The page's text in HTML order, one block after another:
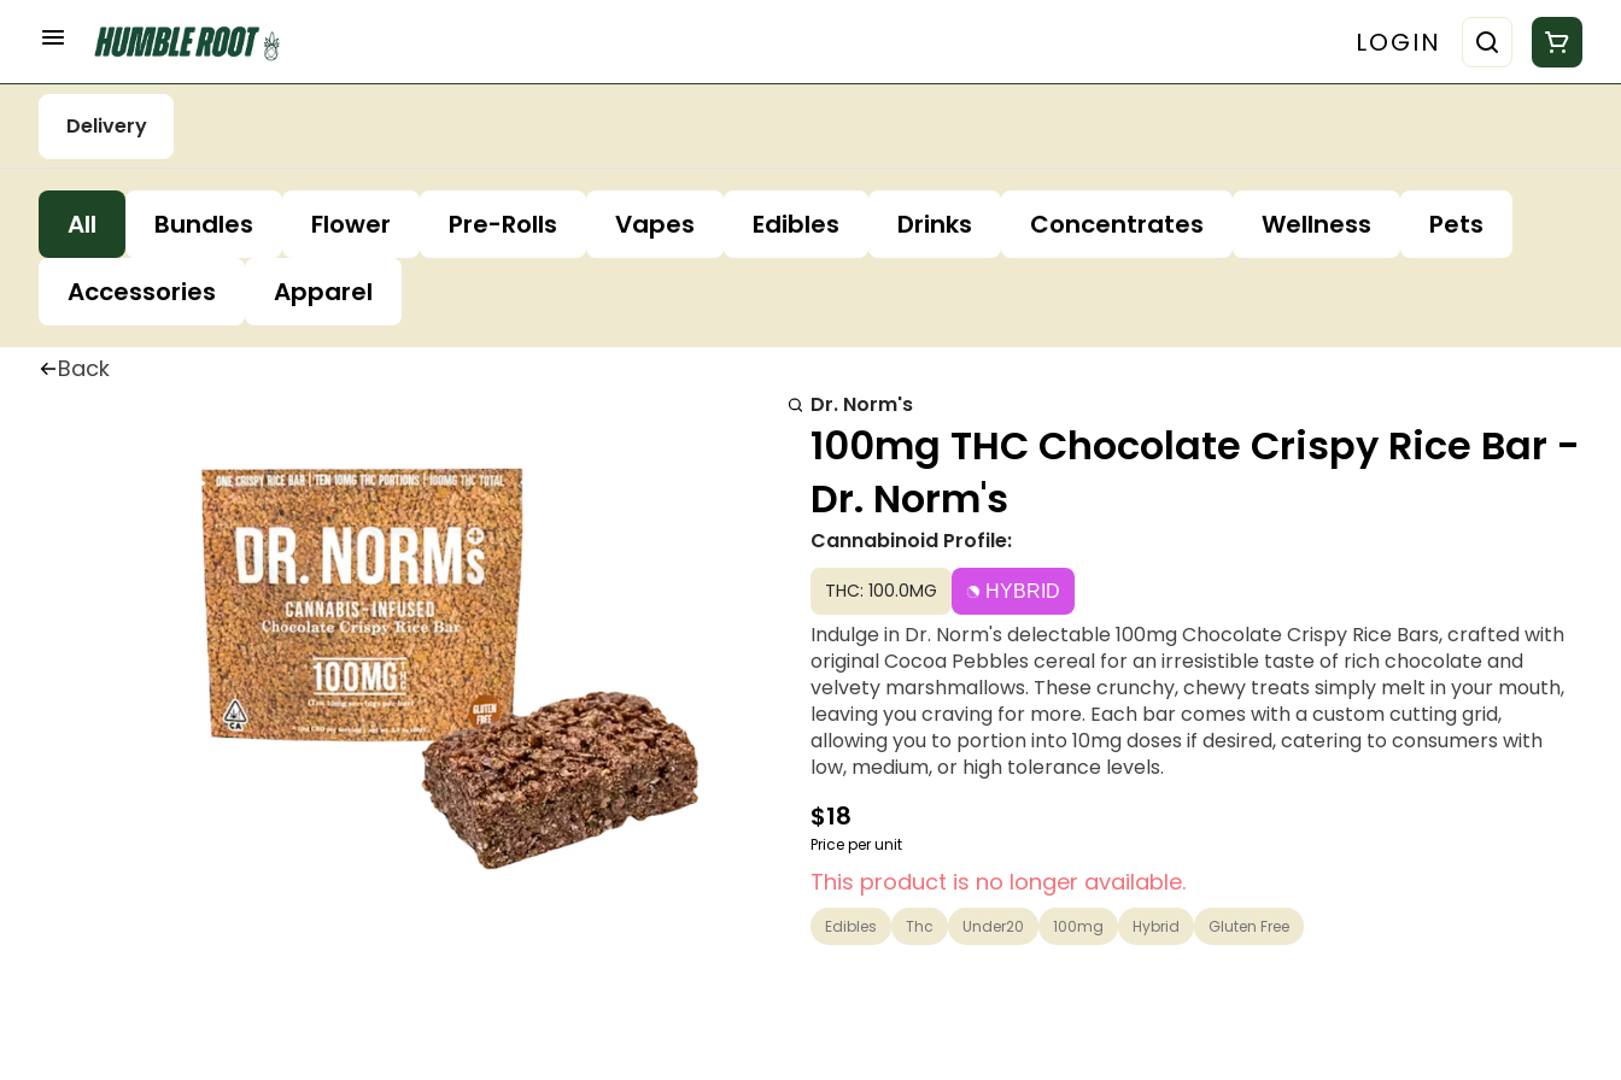
LOGIN
Delivery
All Bundles Flower Pre-Rolls Vapes Edibles Drinks Concentrates Wellness
Pets
Accessories
Apparel
Back
Dr. Norm's
100mg THC Chocolate Crispy Rice Bar -
Dr. Norm's
Cannabinoid Profile:
THC: 100.0MG HYBRID
Indulge in Dr. Norm's delectable 100mg Chocolate Crispy Rice Bars, crafted with
original Cocoa Pebbles cereal for an irresistible taste of rich chocolate and
velvety marshmallows. These crunchy, chewy treats simply melt in your mouth,
leaving you craving for more. Each bar comes with a custom cutting grid,
allowing you to portion into 10mg doses if desired, catering to consumers with
low, medium, or high tolerance levels.
$18
Price per unit
This product is no longer available.
Edibles Thc Under20 100mg Hybrid Gluten Free